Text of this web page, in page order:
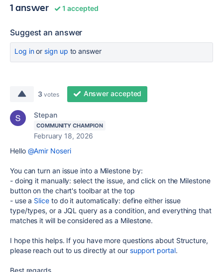
1 answer 1 accepted
Suggest an answer
Log inor sign up to answer
3 votes Answer accepted
Stepan
COMMUNITY CHAMPION
February 18, 2026
Hello @Amir Noseri
You can turn an issue into a Milestone by:
- doing it manually: select the issue, and click on the Milestone
button on the chart's toolbar at the top
- use a Sliceto do it automatically: define either issue
type/types, or a JQL query as a condition, and everything that
matches it will be considered as a Milestone.
I hope this helps. If you have more questions about Structure,
please reach out to us directly at our support portal.
Best regards,